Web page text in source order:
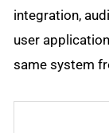
integration,
user
same system